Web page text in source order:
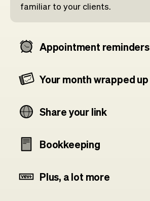
familiar to your clients.
Appointment reminders
Your month wrapped up
Share your link
Bookkeeping
Plus, a lot more